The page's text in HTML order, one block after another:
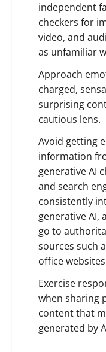
independent
checkers for
video, and
as unfamiliar
Approach
charged,
surprising
cautious lens.
Avoid getting
information
generative AI
and search
consistently
generative AI,
go to
sources such
office
Exercise
when sharing
content that
generated by